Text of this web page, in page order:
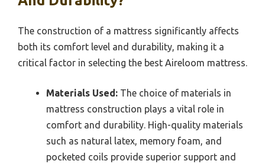
The construction of a mattress significantly affects
both its comfort level and durability, making it a
critical factor in selecting the best Aireloom mattress.
Materials Used: The choice of materials in
mattress construction plays a vital role in
comfort and durability. High-quality materials
such as natural latex, memory foam, and
pocketed coils provide superior support and